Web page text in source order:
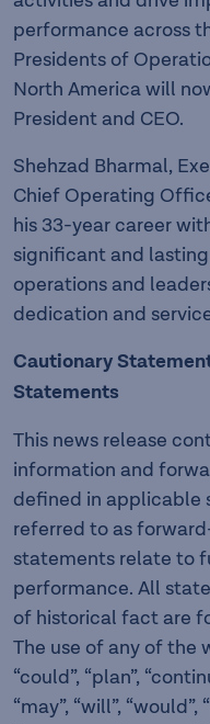
performance across
Presidents of
North America will
President and CEO.
Shehzad Bharmal,
Chief Operating
his 33-year career
significant and
operations and
dedication and
Cautionary
Statements
This news release
information and
defined in applicable
referred to as
statements relate to
performance. All
of historical fact are
The use of any of the
“could”, “plan”,
“may”, “will”,